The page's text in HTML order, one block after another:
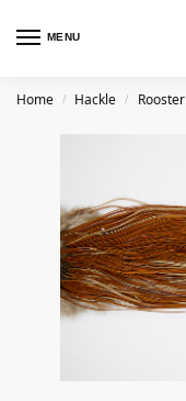
MENU
Home / Hackle / Rooster